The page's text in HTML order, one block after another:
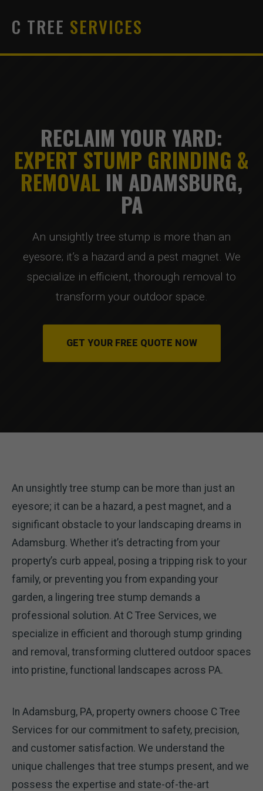
C TREE SERVICES
RECLAIM YOUR YARD:
EXPERT STUMP GRINDING &
REMOVAL IN ADAMSBURG,
PA
An unsightly tree stump is more than an
eyesore; it’s a hazard and a pest magnet. We
specialize in efficient, thorough removal to
transform your outdoor space.
GET YOUR FREE QUOTE NOW
An unsightly tree stump can be more than just an
eyesore; it can be a hazard, a pest magnet, and a
significant obstacle to your landscaping dreams in
Adamsburg. Whether it’s detracting from your
property’s curb appeal, posing a tripping risk to your
family, or preventing you from expanding your
garden, a lingering tree stump demands a
professional solution. At C Tree Services, we
specialize in efficient and thorough stump grinding
and removal, transforming cluttered outdoor spaces
into pristine, functional landscapes across PA.
In Adamsburg, PA, property owners choose C Tree
Services for our commitment to safety, precision,
and customer satisfaction. We understand the
unique challenges that tree stumps present, and we
possess the expertise and state-of-the-art